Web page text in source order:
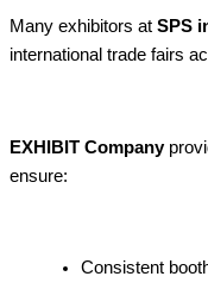
Many exhibitors at SPS
international trade fairs
EXHIBIT Company
ensure:
Consistent